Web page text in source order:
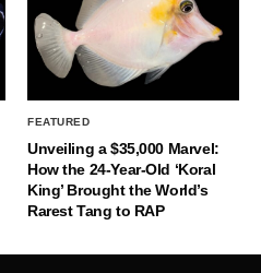
FEATURED
Unveiling a $35,000 Marvel:
How the 24-Year-Old ‘Koral
King’ Brought the World’s
Rarest Tang to RAP